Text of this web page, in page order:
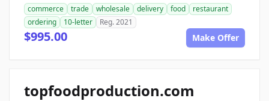
commerce trade wholesale delivery food
restaurant
ordering
10-letter Reg. 2021
$995.00 Make Offer
topfoodproduction.com